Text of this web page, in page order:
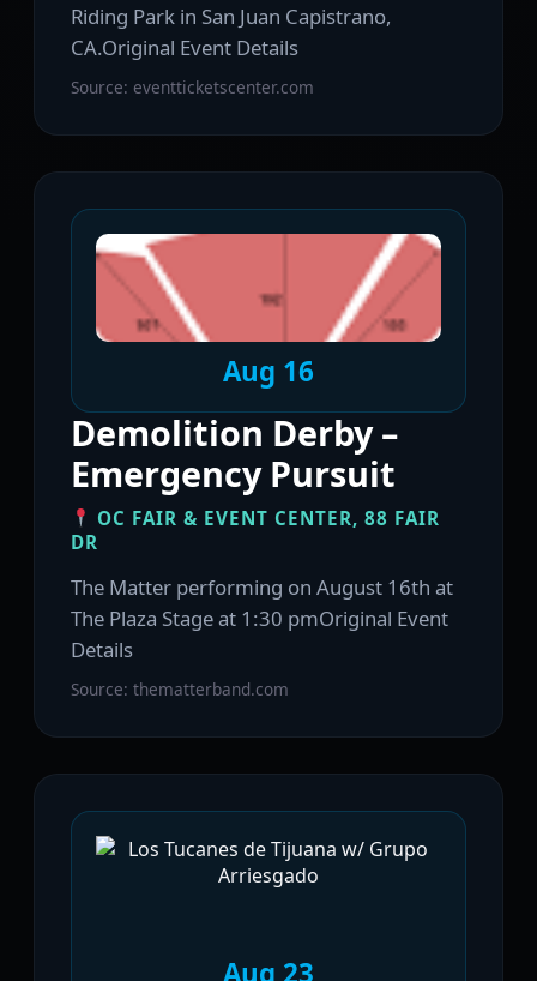
Riding Park in San Juan Capistrano,
CA.Original Event Details
Source: eventticketscenter.com
Aug 16
Demolition Derby –
Emergency Pursuit
OC FAIR & EVENT CENTER, 88 FAIR
DR
The Matter performing on August 16th at
The Plaza Stage at 1:30 pmOriginal Event
Details
Source: thematterband.com
Aug 23